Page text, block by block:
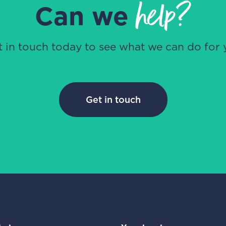
Can wehelp?
in touch today to see what we can do for
Get in touch